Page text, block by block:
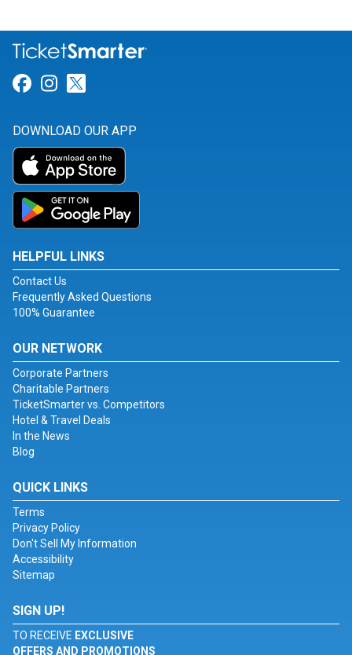
Link for Facebook
Link for Instagram
DOWNLOAD OUR APP
HELPFUL LINKS
Contact Us
Frequently Asked Questions
100% Guarantee
OUR NETWORK
Corporate Partners
Charitable Partners
TicketSmarter vs. Competitors
Hotel & Travel Deals
In the News
Blog
QUICK LINKS
Terms
Privacy Policy
Don't Sell My Information
Accessibility
Sitemap
SIGN UP!
TO RECEIVE EXCLUSIVE
OFFERS AND PROMOTIONS